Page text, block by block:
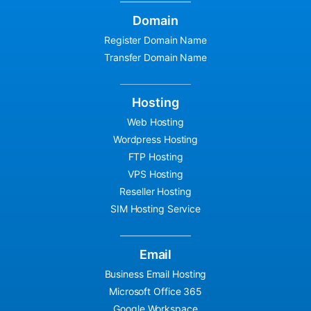
Domain
Register Domain Name
Transfer Domain Name
Hosting
Web Hosting
Wordpress Hosting
FTP Hosting
VPS Hosting
Reseller Hosting
SIM Hosting Service
Email
Business Email Hosting
Microsoft Office 365
Google Workspace